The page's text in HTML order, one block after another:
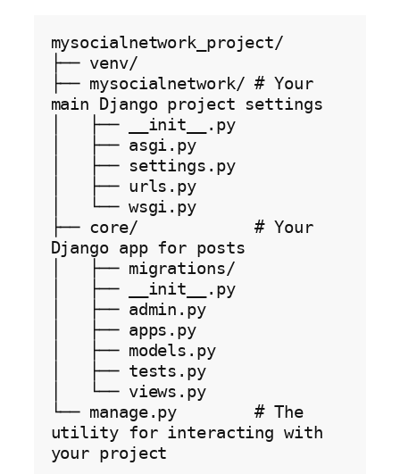
mysocialnetwork_project/
├── venv/
├── mysocialnetwork/ # Your
main Django project settings
│   ├── __init__.py
│   ├── asgi.py
│   ├── settings.py
│   ├── urls.py
│   └── wsgi.py
├── core/            # Your
Django app for posts
│   ├── migrations/
│   ├── __init__.py
│   ├── admin.py
│   ├── apps.py
│   ├── models.py
│   ├── tests.py
│   └── views.py
└── manage.py        # The
utility for interacting with